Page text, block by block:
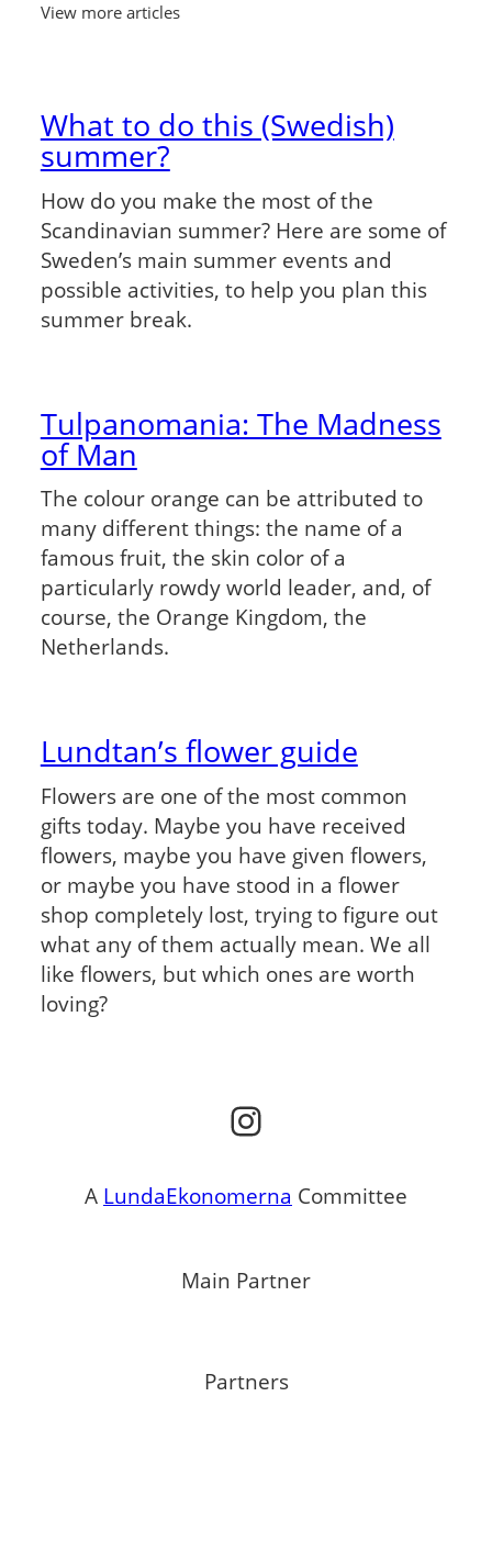
View more articles
What to do this (Swedish)
summer?
How do you make the most of the
Scandinavian summer? Here are some of
Sweden’s main summer events and
possible activities, to help you plan this
summer break.
Tulpanomania: The Madness
of Man
The colour orange can be attributed to
many different things: the name of a
famous fruit, the skin color of a
particularly rowdy world leader, and, of
course, the Orange Kingdom, the
Netherlands.
Lundtan’s flower guide
Flowers are one of the most common
gifts today. Maybe you have received
flowers, maybe you have given flowers,
or maybe you have stood in a flower
shop completely lost, trying to figure out
what any of them actually mean. We all
like flowers, but which ones are worth
loving?
Instagram
A LundaEkonomerna Committee
Main Partner
Partners